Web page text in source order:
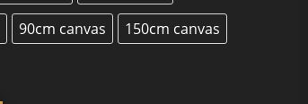
90cm canvas 150cm canvas